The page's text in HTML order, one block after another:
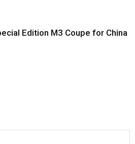
Edition M3 Coupe for China